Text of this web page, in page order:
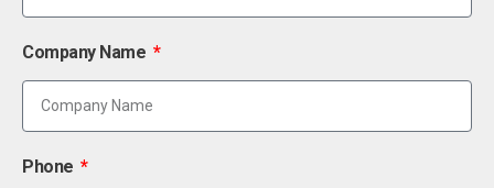
Company Name
Phone